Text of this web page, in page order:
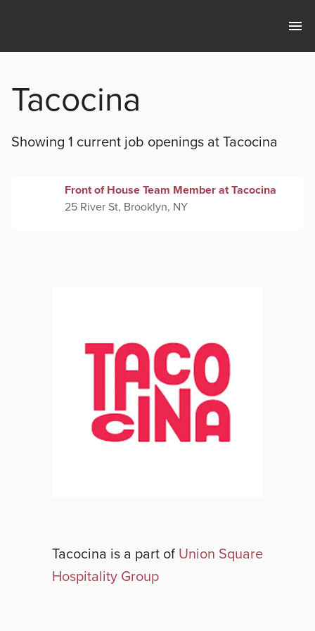
Tacocina
Showing 1 current job openings at Tacocina
Front of House Team Member at Tacocina
25 River St, Brooklyn, NY
Tacocina is a part of Union Square
Hospitality Group